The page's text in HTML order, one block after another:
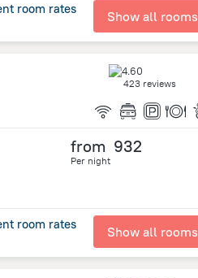
room rates Show all rooms
423 reviews
from 932
Per night
room rates Show all rooms